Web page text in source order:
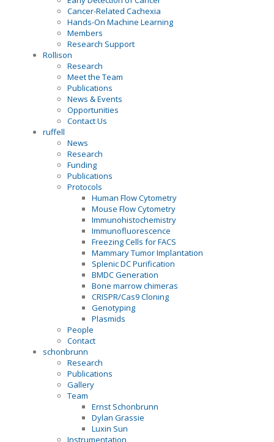
Cancer-Related Cachexia
Hands-On Machine Learning
Members
Research Support
Rollison
Research
Meet the Team
Publications
News & Events
Opportunities
Contact Us
ruffell
News
Research
Funding
Publications
Protocols
Human Flow Cytometry
Mouse Flow Cytometry
Immunohistochemistry
Immunofluorescence
Freezing Cells for FACS
Mammary Tumor Implantation
Splenic DC Purification
BMDC Generation
Bone marrow chimeras
CRISPR/Cas9 Cloning
Genotyping
Plasmids
People
Contact
schonbrunn
Research
Publications
Gallery
Team
Ernst Schonbrunn
Dylan Grassie
Luxin Sun